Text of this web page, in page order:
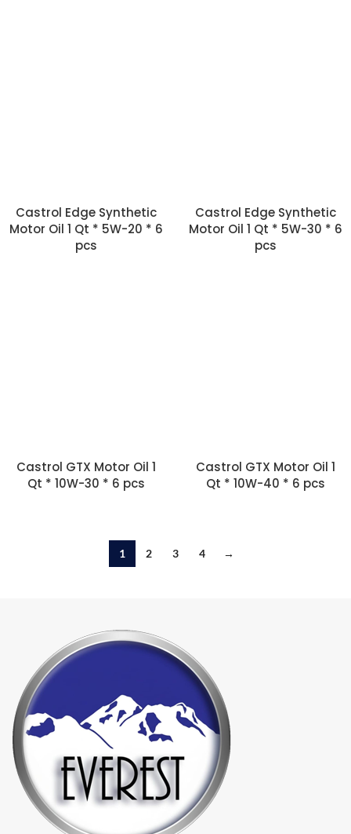
Castrol Edge Synthetic
Motor Oil 1 Qt * 5W-20 * 6
pcs
Castrol Edge Synthetic
Motor Oil 1 Qt * 5W-30 * 6
pcs
Castrol GTX Motor Oil 1
Qt * 10W-30 * 6 pcs
Castrol GTX Motor Oil 1
Qt * 10W-40 * 6 pcs
1 2 3 4 →